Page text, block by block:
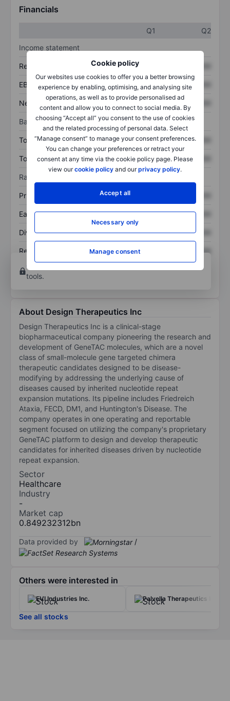
Cookie policy
Our websites use cookies to offer you a better browsing
experience by enabling, optimising, and analysing site
operations, as well as to provide personalised ad
content and allow you to connect to social media. By
choosing “Accept all” you consent to the use of cookies
and the related processing of personal data. Select
“Manage consent” to manage your consent preferences.
You can change your preferences or retract your
consent at any time via the cookie policy page. Please
view ourcookie policy and ourprivacy policy.
Accept all
Necessary only
Manage consent
Financials
Q1
Q2
Income statement
Revenue XXXXXXX
EBITDA XXXXXXX XXXXXXX
Net income XXXXXXX
Balance sheet
Total assets XXXXXXX XXXXXXX
Total debt XXXXXXX XXXXXXX
Ratios
Price/sales XXXXXXX
Earnings per share XXXXXXX XXXXXXX
Dividend per share XXXXXXX XXXXXXX
Return on equity XXXXXXX
XXXXXXX
Open an account
tools.
About Design Therapeutics Inc
Design Therapeutics Inc is a clinical-stage
biopharmaceutical company pioneering the research and
development of GeneTAC molecules, which are a novel
class of small-molecule gene targeted chimera
therapeutic candidates designed to be disease-
modifying by addressing the underlying cause of
diseases caused by inherited nucleotide repeat
expansion mutations. Its pipeline includes Friedreich
Ataxia, FECD, DM1, and Huntington's Disease. The
company operates in one operating and reportable
segment focused on utilizing the company's proprietary
GeneTAC platform to design and develop therapeutic
candidates for inherited diseases driven by nucleotide
repeat expansion.
Sector
Healthcare
Industry
-
Market cap
0.849232312bn
Data provided by /
Others were interested in
EVI Industries Inc. Palvella Therapeutics Inc
See all stocks